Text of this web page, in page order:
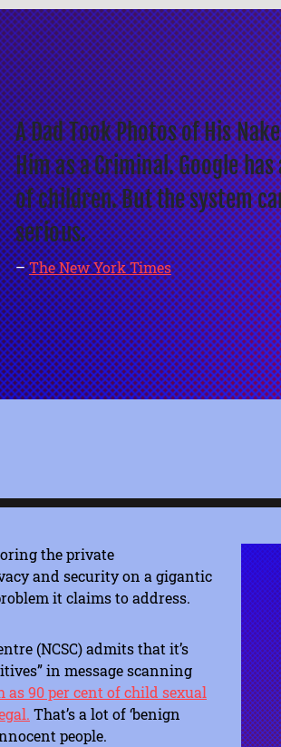
A Dad Took Photos of His
Him as a Criminal. Google
of children. But the system
serious.
–The New York Times
the private
and security on a gigantic
it claims to address.
(NCSC) admits that it’s
in message scanning
as 90 per cent of child sexual
That’s a lot of ‘benign
people.